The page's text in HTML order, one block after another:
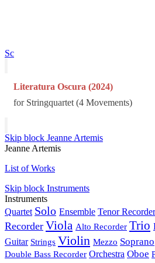
Sc
Literatura Oscura (2024)
for Stringquartet (4 Movements)
Skip block Jeanne Artemis
Jeanne Artemis
List of Works
Skip block Instruments
Instruments
Quartet Solo Ensemble Tenor Recorder
Recorder Viola Alto Recorder Trio
Guitar Strings Violin Mezzo Soprano
Double Bass Recorder Orchestra Oboe